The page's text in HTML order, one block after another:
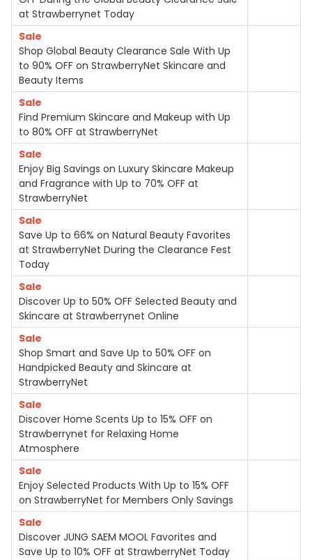
at Strawberrynet Today
Sale
Shop Global Beauty Clearance Sale With Up
to 90% OFF on StrawberryNet Skincare and
Beauty Items
Sale
Find Premium Skincare and Makeup with Up
to 80% OFF at StrawberryNet
Sale
Enjoy Big Savings on Luxury Skincare Makeup
and Fragrance with Up to 70% OFF at
StrawberryNet
Sale
Save Up to 66% on Natural Beauty Favorites
at StrawberryNet During the Clearance Fest
Today
Sale
Discover Up to 50% OFF Selected Beauty and
Skincare at Strawberrynet Online
Sale
Shop Smart and Save Up to 50% OFF on
Handpicked Beauty and Skincare at
StrawberryNet
Sale
Discover Home Scents Up to 15% OFF on
Strawberrynet for Relaxing Home
Atmosphere
Sale
Enjoy Selected Products With Up to 15% OFF
on StrawberryNet for Members Only Savings
Sale
Discover JUNG SAEM MOOL Favorites and
Save Up to 10% OFF at StrawberryNet Today